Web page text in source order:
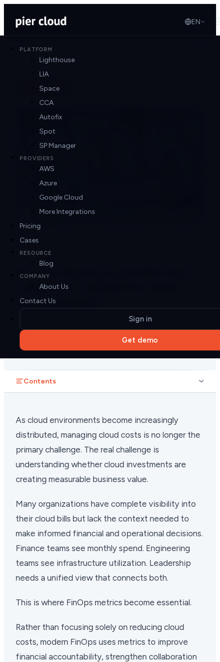
EN
PLATFORM
Lighthouse
LIA
Space
CCA
Autofix
Spot
SP Manager
PROVIDERS
AWS
Azure
Google Cloud
More Integrations
Pricing
Cases
RESOURCE
Blog
COMPANY
About Us
Contact Us
Sign in
Get demo
Back to blog
FinOps Metrics and KPIs that
matter for enterprise cloud
environments
PC Pier Cloud
Contents
As cloud environments become increasingly
distributed, managing cloud costs is no longer the
primary challenge. The real challenge is
understanding whether cloud investments are
creating measurable business value.
Many organizations have complete visibility into
their cloud bills but lack the context needed to
make informed financial and operational decisions.
Finance teams see monthly spend. Engineering
teams see infrastructure utilization. Leadership
needs a unified view that connects both.
This is where FinOps metrics become essential.
Rather than focusing solely on reducing cloud
costs, modern FinOps uses metrics to improve
financial accountability, strengthen collaboration